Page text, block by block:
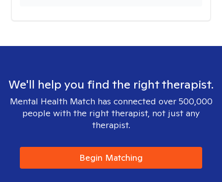
We'll help you find the right therapist.
Mental Health Match has connected over 500,000
people with the right therapist, not just any
therapist.
Begin Matching